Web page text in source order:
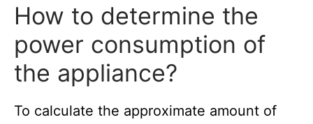
How to determine the
power consumption of
the appliance?
To calculate the approximate amount of